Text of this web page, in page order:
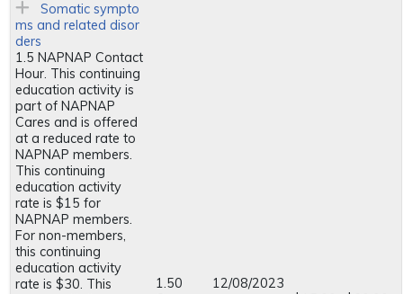
Somatic sympto
ms and related disor
ders
1.5 NAPNAP Contact
Hour. This continuing
education activity is
part of NAPNAP
Cares and is offered
at a reduced rate to
NAPNAP members.
This continuing
education activity
rate is $15 for
NAPNAP members.
For non-members,
this continuing
education activity
rate is $30. This
1.50
12/08/2023